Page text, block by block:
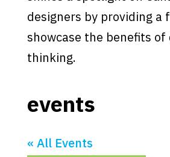
designers by providing a
showcase the benefits of
thinking.
events
« All Events